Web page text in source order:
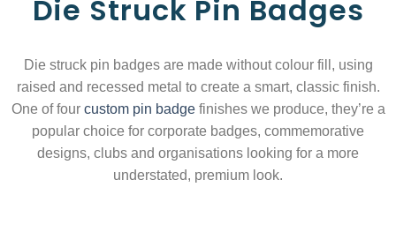
Die Struck Pin Badges
Die struck pin badges are made without colour fill, using
raised and recessed metal to create a smart, classic finish.
One of four custom pin badgefinishes we produce, they’re a
popular choice for corporate badges, commemorative
designs, clubs and organisations looking for a more
understated, premium look.